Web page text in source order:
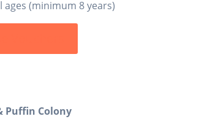
ages (minimum 8 years)
Puffin Colony